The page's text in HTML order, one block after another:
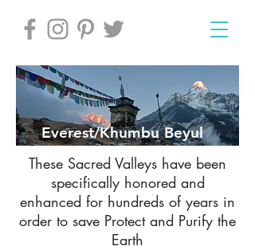
Everest/Khumbu Beyul
These Sacred Valleys have been
specifically honored and
enhanced for hundreds of years in
order to save Protect and Purify the
Earth